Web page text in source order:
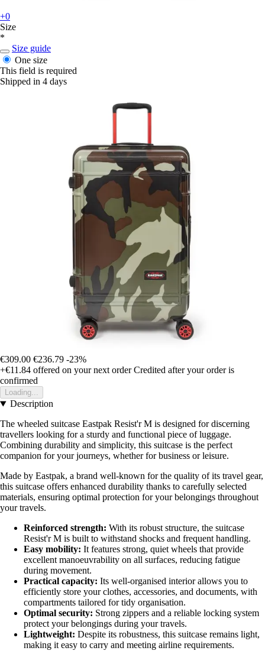
+0
Size
*
Size guide
One size
This field is required
Shipped in 4 days
€309.00 €236.79 -23%
+€11.84 offered on your next order Credited after your order is
confirmed
Loading...
Description
The wheeled suitcase Eastpak Resist'r M is designed for discerning
travellers looking for a sturdy and functional piece of luggage.
Combining durability and simplicity, this suitcase is the perfect
companion for your journeys, whether for business or leisure.
Made by Eastpak, a brand well-known for the quality of its travel gear,
this suitcase offers enhanced durability thanks to carefully selected
materials, ensuring optimal protection for your belongings throughout
your travels.
Reinforced strength: With its robust structure, the suitcase
Resist'r M is built to withstand shocks and frequent handling.
Easy mobility: It features strong, quiet wheels that provide
excellent manoeuvrability on all surfaces, reducing fatigue
during movement.
Practical capacity: Its well-organised interior allows you to
efficiently store your clothes, accessories, and documents, with
compartments tailored for tidy organisation.
Optimal security: Strong zippers and a reliable locking system
protect your belongings during your travels.
Lightweight: Despite its robustness, this suitcase remains light,
making it easy to carry and meeting airline requirements.